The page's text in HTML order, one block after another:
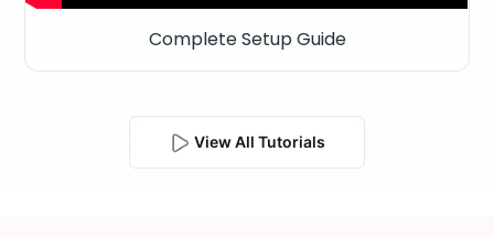
Complete Setup Guide
View All Tutorials